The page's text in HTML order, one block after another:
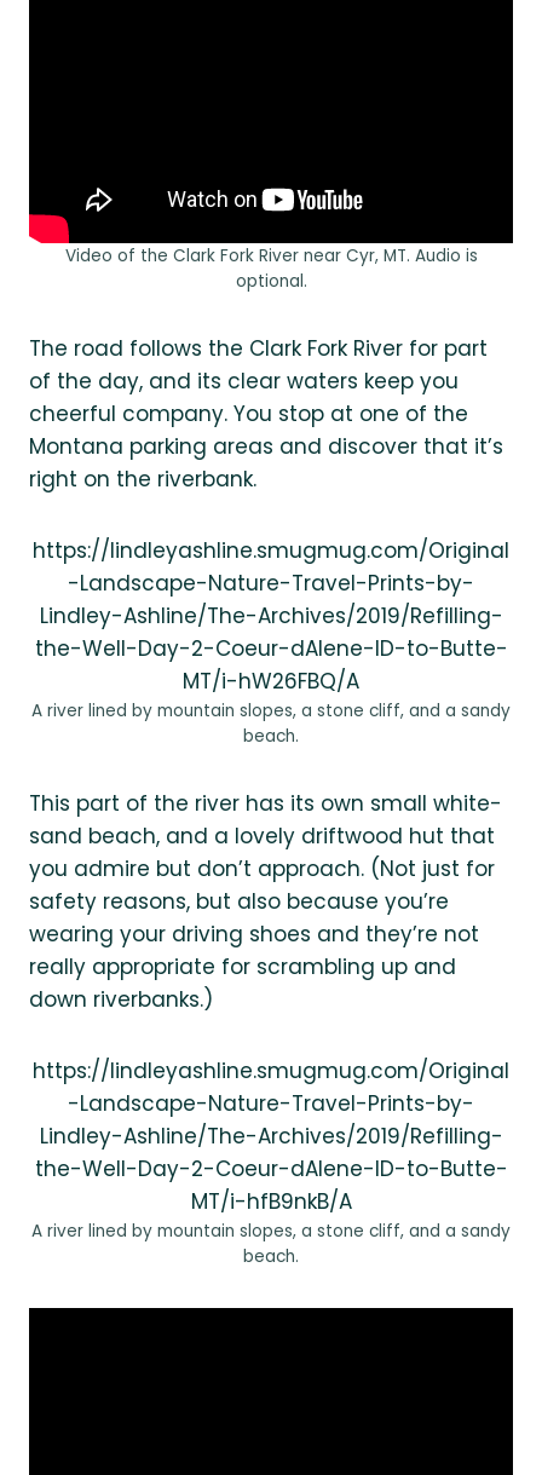
Video of the Clark Fork River near Cyr, MT. Audio is
optional.
The road follows the Clark Fork River for part
of the day, and its clear waters keep you
cheerful company. You stop at one of the
Montana parking areas and discover that it’s
right on the riverbank.
https://lindleyashline.smugmug.com/Original
-Landscape-Nature-Travel-Prints-by-
Lindley-Ashline/The-Archives/2019/Refilling-
the-Well-Day-2-Coeur-dAlene-ID-to-Butte-
MT/i-hW26FBQ/A
A river lined by mountain slopes, a stone cliff, and a sandy
beach.
This part of the river has its own small white-
sand beach, and a lovely driftwood hut that
you admire but don’t approach. (Not just for
safety reasons, but also because you’re
wearing your driving shoes and they’re not
really appropriate for scrambling up and
down riverbanks.)
https://lindleyashline.smugmug.com/Original
-Landscape-Nature-Travel-Prints-by-
Lindley-Ashline/The-Archives/2019/Refilling-
the-Well-Day-2-Coeur-dAlene-ID-to-Butte-
MT/i-hfB9nkB/A
A river lined by mountain slopes, a stone cliff, and a sandy
beach.